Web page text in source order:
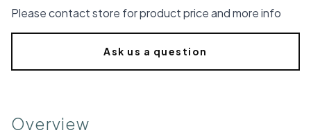
Please contact store for product price and more info
Ask us a question
Overview